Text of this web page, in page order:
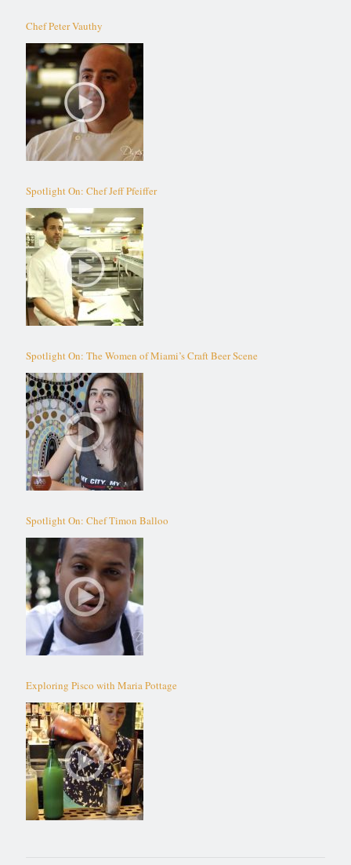
Chef Peter Vauthy
Spotlight On: Chef Jeff Pfeiffer
Spotlight On: The Women of Miami’s Craft Beer Scene
Spotlight On: Chef Timon Balloo
Exploring Pisco with Maria Pottage